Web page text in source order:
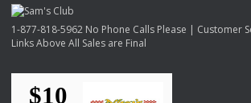
1-877-818-5962 No Phone Calls Please | Customer
Links Above All Sales are Final